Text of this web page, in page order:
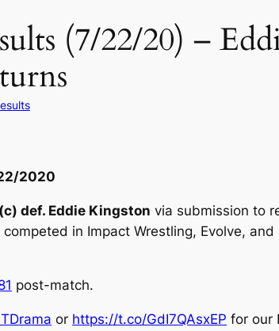
(7/22/20) –
2020
def. Eddie Kingston via submission to
in Impact Wrestling, Evolve,
post-match.
or https://t.co/GdI7QAsxEP for our